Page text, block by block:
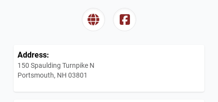
Address:
150 Spaulding Turnpike N
Portsmouth, NH 03801